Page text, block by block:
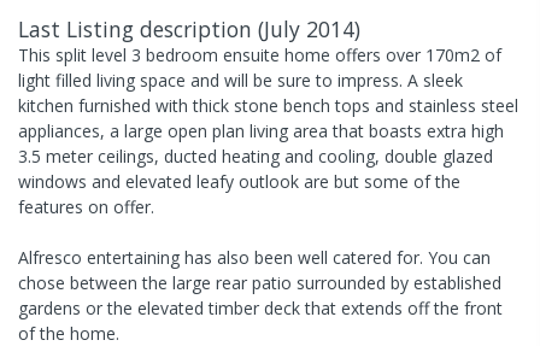
Last Listing description (July 2014)
This split level 3 bedroom ensuite home offers over 170m2 of
light filled living space and will be sure to impress. A sleek
kitchen furnished with thick stone bench tops and stainless steel
appliances, a large open plan living area that boasts extra high
3.5 meter ceilings, ducted heating and cooling, double glazed
windows and elevated leafy outlook are but some of the
features on offer.
Alfresco entertaining has also been well catered for. You can
chose between the large rear patio surrounded by established
gardens or the elevated timber deck that extends off the front
of the home.